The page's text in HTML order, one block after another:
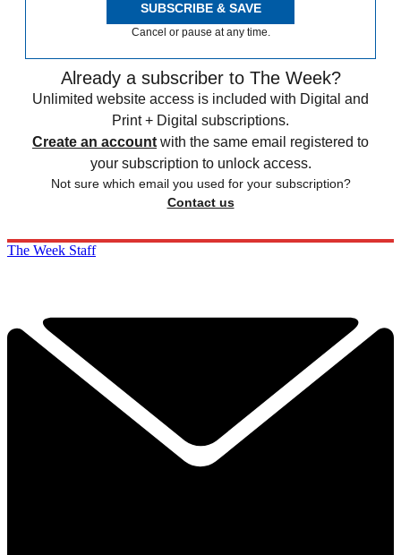
SUBSCRIBE & SAVE
Cancel or pause at any time.
Already a subscriber to The Week?
Unlimited website access is included with Digital and
Print + Digital subscriptions.
Create an account with the same email registered to
your subscription to unlock access.
Not sure which email you used for your subscription?
Contact us
The Week Staff